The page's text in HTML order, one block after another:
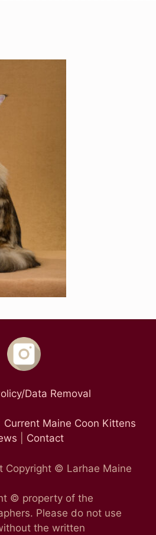
Data Removal
Current Maine Coon Kittens
Contact
Copyright © Larhae Maine
© property of the
Please do not use
the written